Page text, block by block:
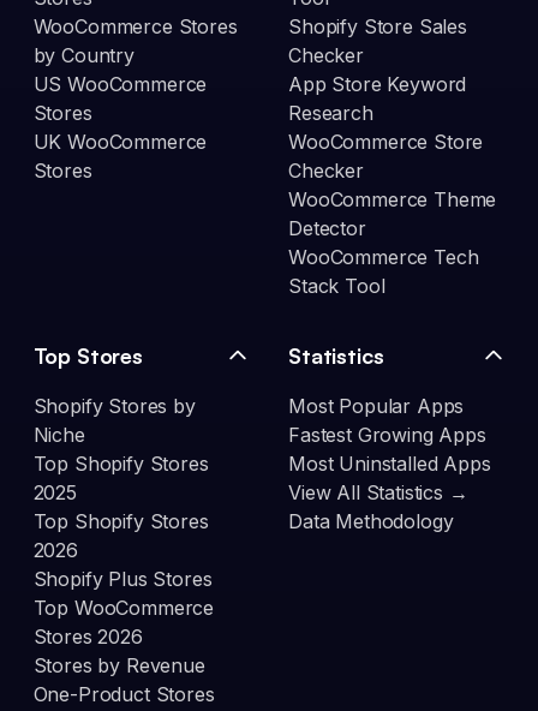
WooCommerce Stores
by Country
US WooCommerce
Stores
UK WooCommerce
Stores
Shopify Store Sales
Checker
App Store Keyword
Research
WooCommerce Store
Checker
WooCommerce Theme
Detector
WooCommerce Tech
Stack Tool
Top Stores
Shopify Stores by
Niche
Top Shopify Stores
2025
Top Shopify Stores
2026
Shopify Plus Stores
Top WooCommerce
Stores 2026
Stores by Revenue
One-Product Stores
Statistics
Most Popular Apps
Fastest Growing Apps
Most Uninstalled Apps
View All Statistics →
Data Methodology